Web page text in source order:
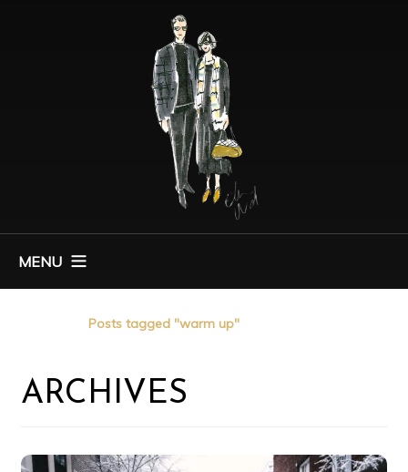
MENU
Posts tagged "warm up"
ARCHIVES